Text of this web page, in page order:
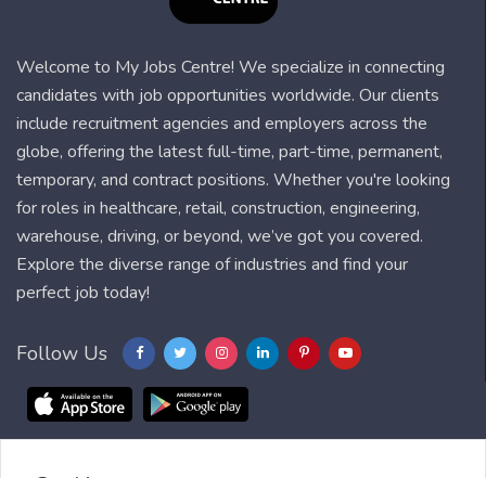
Welcome to My Jobs Centre! We specialize in connecting
candidates with job opportunities worldwide. Our clients
include recruitment agencies and employers across the
globe, offering the latest full-time, part-time, permanent,
temporary, and contract positions. Whether you're looking
for roles in healthcare, retail, construction, engineering,
warehouse, driving, or beyond, we’ve got you covered.
Explore the diverse range of industries and find your
perfect job today!
Follow Us